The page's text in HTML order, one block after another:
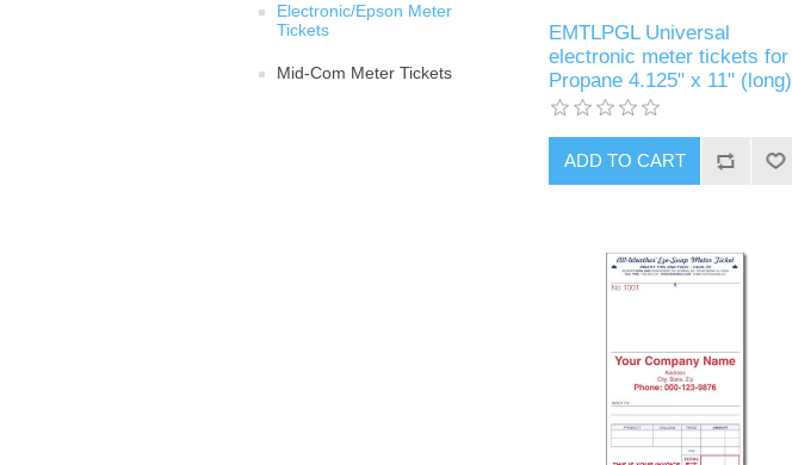
Electronic/Epson Meter
Tickets
Mid-Com Meter Tickets
EMTLPGL Universal
electronic meter tickets for
Propane 4.125" x 11" (long)